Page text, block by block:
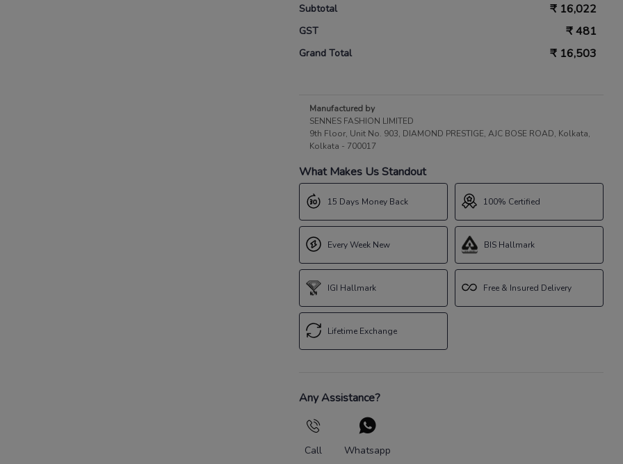
Subtotal ₹ 16,022
GST ₹481
Grand Total ₹ 16,503
Manufactured by
SENNES FASHION LIMITED
9th Floor, Unit No. 903, DIAMOND PRESTIGE, AJC BOSE ROAD, Kolkata,
Kolkata - 700017
What Makes Us Standout
15 Days Money Back
Every Week New
IGI Hallmark
Lifetime Exchange
100% Certified
BIS Hallmark
Free & Insured Delivery
Any Assistance?
Call
Whatsapp